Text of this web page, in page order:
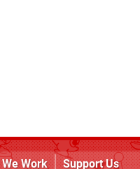
Work
Support Us